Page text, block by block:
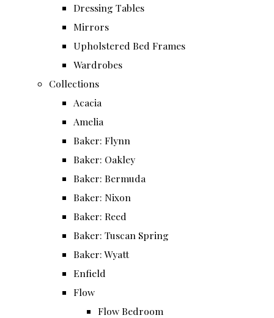
Dressing Tables
Mirrors
Upholstered Bed Frames
Wardrobes
Collections
Acacia
Amelia
Baker: Flynn
Baker: Oakley
Baker: Bermuda
Baker: Nixon
Baker: Reed
Baker: Tuscan Spring
Baker: Wyatt
Enfield
Flow
Flow Bedroom